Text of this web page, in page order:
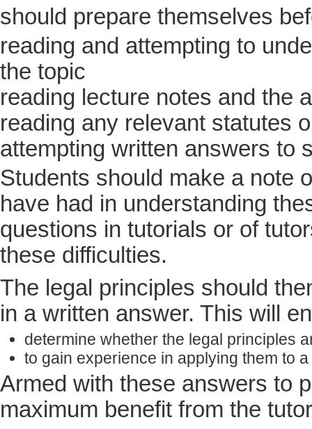
should prepare themselves
reading and attempting to
the topic
reading lecture notes and the
reading any relevant statutes
attempting written answers to
Students should make a note
have had in understanding
questions in tutorials or of
these difficulties.
The legal principles should
in a written answer. This will
determine whether the legal principles
to gain experience in applying them to
Armed with these answers to
maximum benefit from the